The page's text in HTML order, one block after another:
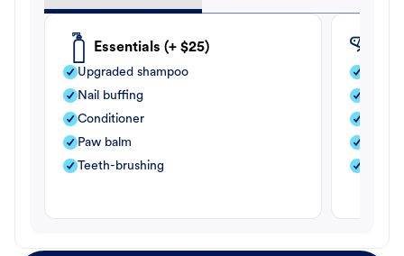
Essentials (+ $25)
Upgraded shampoo
Nail buffing
Conditioner
Paw balm
Teeth-brushing